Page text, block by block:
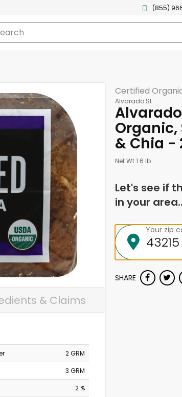
(855)
& Claims
2 GRM
3 GRM
2 %
Certified
Alvarado St
Organic,
& Chia -
Net Wt 1.6 lb
Let's see if
in your area..
Your zip
SHARE